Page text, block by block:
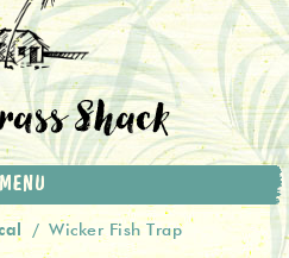
Shack
MENU
/ Wicker Fish Trap